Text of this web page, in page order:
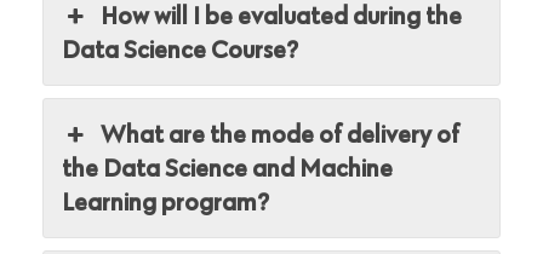
How will I be evaluated during the
Data Science Course?
What are the mode of delivery of
the Data Science and Machine
Learning program?